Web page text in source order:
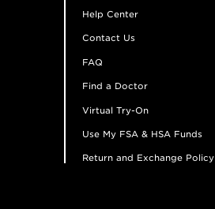
Help Center
Contact Us
FAQ
Find a Doctor
Virtual Try-On
Use My FSA & HSA Funds
Return and Exchange Policy